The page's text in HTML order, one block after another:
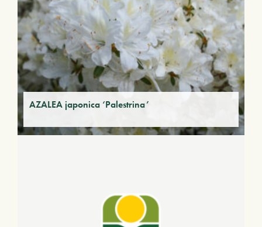
AZALEA japonica ‘Palestrina’